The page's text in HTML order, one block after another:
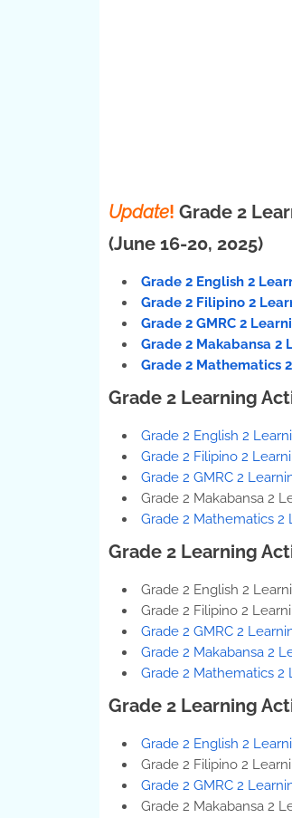
Update! Grade 2
(June 16-20, 2025)
Grade 2 English 2
Grade 2 Filipino 2
Grade 2 GMRC 2
Grade 2 Makabansa 2
Grade 2 Mathematics
Grade 2 Learning
Grade 2 English 2
Grade 2 Filipino 2
Grade 2 GMRC 2
Grade 2 Makabansa 2
Grade 2 Mathematics 2
Grade 2 Learning
Grade 2 English 2
Grade 2 Filipino 2
Grade 2 GMRC 2
Grade 2 Makabansa 2
Grade 2 Mathematics 2
Grade 2 Learning
Grade 2 English 2
Grade 2 Filipino 2
Grade 2 GMRC 2
Grade 2 Makabansa 2